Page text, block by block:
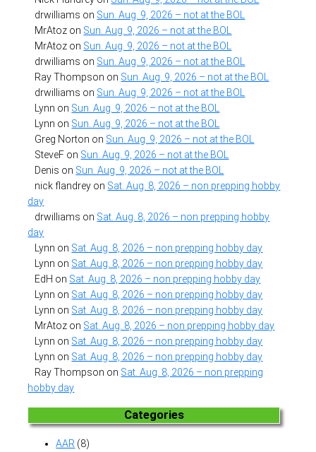
drwilliams on Sun. Aug. 9, 2026 – not at the BOL
MrAtoz on Sun. Aug. 9, 2026 – not at the BOL
MrAtoz on Sun. Aug. 9, 2026 – not at the BOL
drwilliams on Sun. Aug. 9, 2026 – not at the BOL
Ray Thompson on Sun. Aug. 9, 2026 – not at the BOL
drwilliams on Sun. Aug. 9, 2026 – not at the BOL
Lynn on Sun. Aug. 9, 2026 – not at the BOL
Lynn on Sun. Aug. 9, 2026 – not at the BOL
Greg Norton on Sun. Aug. 9, 2026 – not at the BOL
SteveF on Sun. Aug. 9, 2026 – not at the BOL
Denis on Sun. Aug. 9, 2026 – not at the BOL
nick flandrey on Sat. Aug. 8, 2026 – non prepping hobby
day
drwilliams on Sat. Aug. 8, 2026 – non prepping hobby
day
Lynn on Sat. Aug. 8, 2026 – non prepping hobby day
Lynn on Sat. Aug. 8, 2026 – non prepping hobby day
EdH on Sat. Aug. 8, 2026 – non prepping hobby day
Lynn on Sat. Aug. 8, 2026 – non prepping hobby day
Lynn on Sat. Aug. 8, 2026 – non prepping hobby day
MrAtoz on Sat. Aug. 8, 2026 – non prepping hobby day
Lynn on Sat. Aug. 8, 2026 – non prepping hobby day
Lynn on Sat. Aug. 8, 2026 – non prepping hobby day
Ray Thompson on Sat. Aug. 8, 2026 – non prepping
hobby day
Categories
AAR (8)